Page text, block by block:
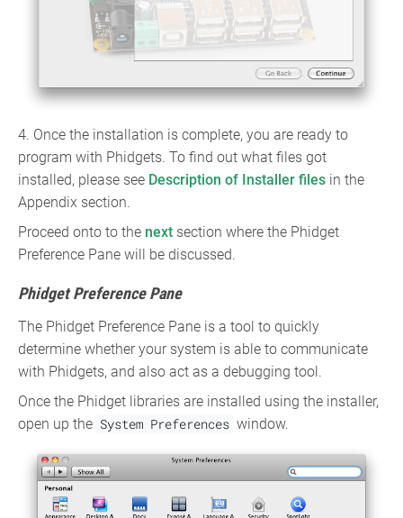
4. Once the installation is complete, you are ready to
program with Phidgets. To find out what files got
installed, please see Description of Installer files in the
Appendix section.
Proceed onto to the next section where the Phidget
Preference Pane will be discussed.
Phidget Preference Pane
The Phidget Preference Pane is a tool to quickly
determine whether your system is able to communicate
with Phidgets, and also act as a debugging tool.
Once the Phidget libraries are installed using the installer,
open up the System Preferences window.